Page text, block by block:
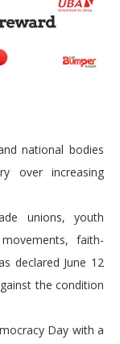
national bodies
over increasing
unions, youth
faith-
declared June 12
the condition
Day with a